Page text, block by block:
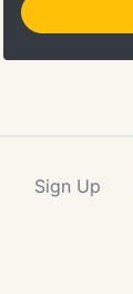
Sign Up